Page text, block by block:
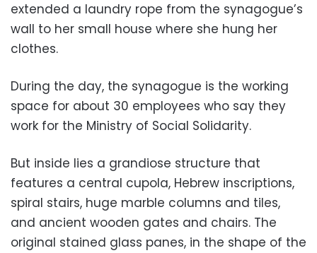
extended a laundry rope from the synagogue’s
wall to her small house where she hung her
clothes.
During the day, the synagogue is the working
space for about 30 employees who say they
work for the Ministry of Social Solidarity.
But inside lies a grandiose structure that
features a central cupola, Hebrew inscriptions,
spiral stairs, huge marble columns and tiles,
and ancient wooden gates and chairs. The
original stained glass panes, in the shape of the